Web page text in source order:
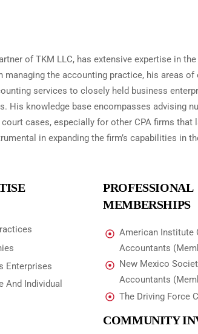
of TKM LLC, has extensive expertise in
managing the accounting practice, his areas of
services to closely held business
His knowledge base encompasses advising
cases, especially for other CPA firms that
in expanding the firm’s capabilities in
Enterprises
And Individual
PROFESSIONAL
MEMBERSHIPS
American Institute
Accountants
New Mexico
Accountants
The Driving Force
COMMUNITY